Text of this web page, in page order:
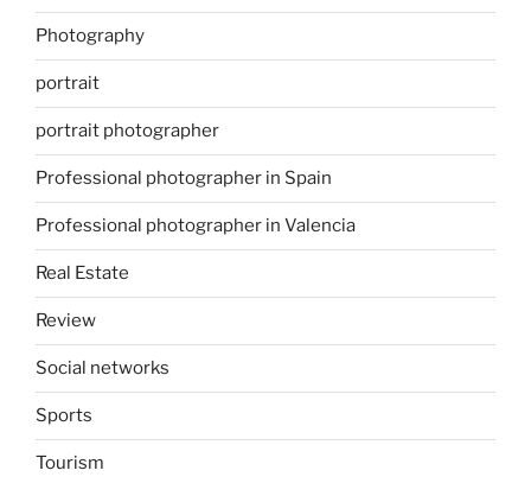
Photography
portrait
portrait photographer
Professional photographer in Spain
Professional photographer in Valencia
Real Estate
Review
Social networks
Sports
Tourism